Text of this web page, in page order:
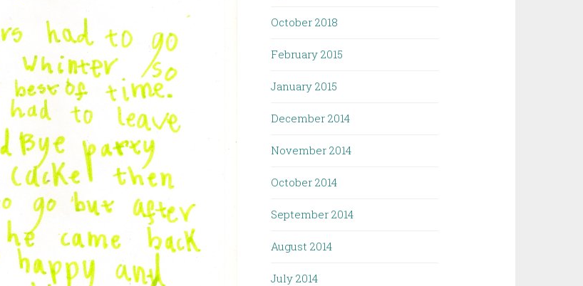
October 2018
February 2015
January 2015
December 2014
November 2014
October 2014
September 2014
August 2014
July 2014